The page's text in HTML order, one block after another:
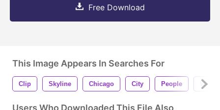
Free Download
This Image Appears In Searches For
Clip Skyline Chicago City People